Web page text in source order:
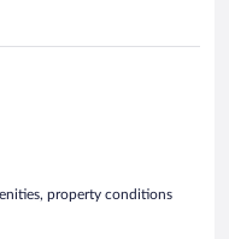
property conditions